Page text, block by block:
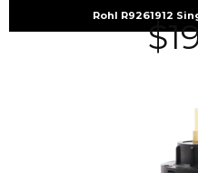
Rohl R9261912
$